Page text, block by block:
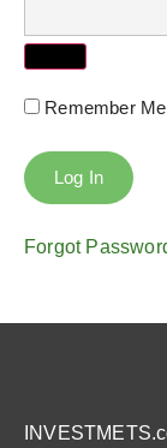
Remember Me
Forgot